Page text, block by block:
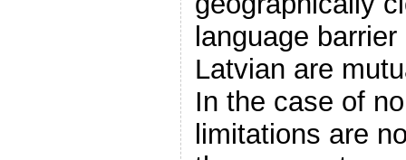
language
Latvian are
In the case of
limitations are